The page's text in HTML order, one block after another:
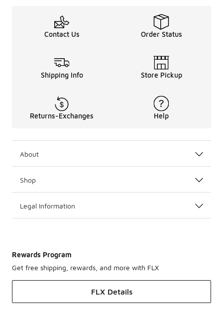
Contact Us Order Status
Shipping Info Store Pickup
Returns-Exchanges Help
About
Shop
Legal Information
Rewards Program
Get free shipping, rewards, and more with FLX
FLX Details